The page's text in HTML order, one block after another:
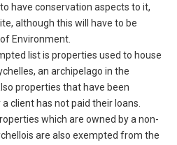
have conservation aspects to it,
although this will have to be
Environment.
list is properties used to house
an archipelago in the
properties that have been
client has not paid their loans.
which are owned by a non-
are also exempted from the